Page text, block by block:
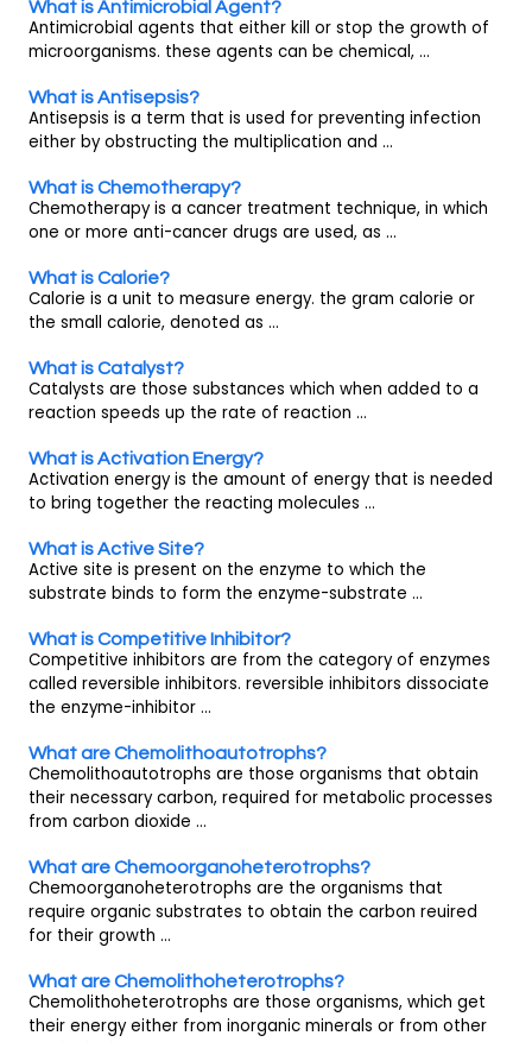
What is Antimicrobial Agent?
Antimicrobial agents that either kill or stop the growth of
microorganisms. these agents can be chemical, ...
What is Antisepsis?
Antisepsis is a term that is used for preventing infection
either by obstructing the multiplication and ...
What is Chemotherapy?
Chemotherapy is a cancer treatment technique, in which
one or more anti-cancer drugs are used, as ...
What is Calorie?
Calorie is a unit to measure energy. the gram calorie or
the small calorie, denoted as ...
What is Catalyst?
Catalysts are those substances which when added to a
reaction speeds up the rate of reaction ...
What is Activation Energy?
Activation energy is the amount of energy that is needed
to bring together the reacting molecules ...
What is Active Site?
Active site is present on the enzyme to which the
substrate binds to form the enzyme-substrate ...
What is Competitive Inhibitor?
Competitive inhibitors are from the category of enzymes
called reversible inhibitors. reversible inhibitors dissociate
the enzyme-inhibitor ...
What are Chemolithoautotrophs?
Chemolithoautotrophs are those organisms that obtain
their necessary carbon, required for metabolic processes
from carbon dioxide ...
What are Chemoorganoheterotrophs?
Chemoorganoheterotrophs are the organisms that
require organic substrates to obtain the carbon reuired
for their growth ...
What are Chemolithoheterotrophs?
Chemolithoheterotrophs are those organisms, which get
their energy either from inorganic minerals or from other